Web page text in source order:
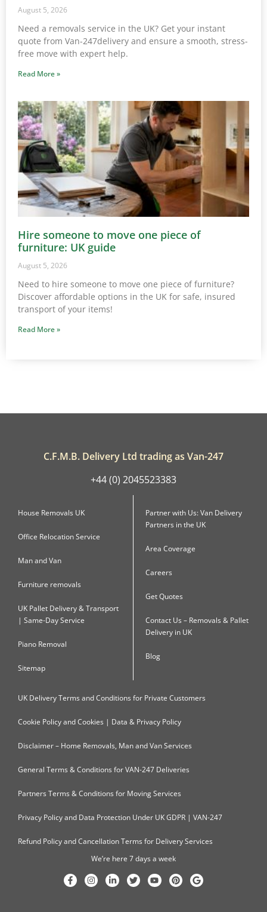
August 5, 2026
Need a removals service in the UK? Get your instant
quote from Van-247delivery and ensure a smooth, stress-
free move with expert help.
Read More »
Hire someone to move one piece of
furniture: UK guide
August 5, 2026
Need to hire someone to move one piece of furniture?
Discover affordable options in the UK for safe, insured
transport of your items!
Read More »
C.F.M.B. Delivery Ltd trading as Van-247
+44 (0) 2045523383
House Removals UK
Office Relocation Service
Man and Van
Furniture removals
UK Pallet Delivery & Transport
| Same-Day Service
Piano Removal
Sitemap
Partner with Us: Van Delivery
Partners in the UK
Area Coverage
Careers
Get Quotes
Contact Us – Removals & Pallet
Delivery in UK
Blog
UK Delivery Terms and Conditions for Private Customers
Cookie Policy and Cookies | Data & Privacy Policy
Disclaimer – Home Removals, Man and Van Services
General Terms & Conditions for VAN-247 Deliveries
Partners Terms & Conditions for Moving Services
Privacy Policy and Data Protection Under UK GDPR | VAN-247
Refund Policy and Cancellation Terms for Delivery Services
We’re here 7 days a week